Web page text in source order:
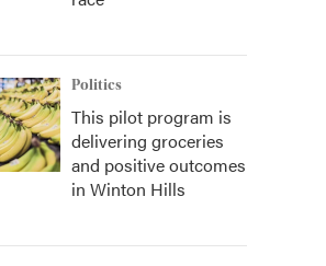
Politics
This pilot program is
delivering groceries
and positive outcomes
in Winton Hills